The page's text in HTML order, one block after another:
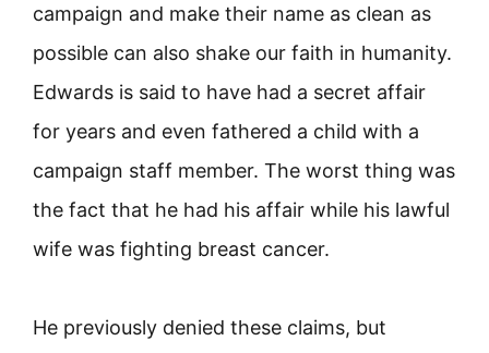
campaign and make their name as clean as
possible can also shake our faith in humanity.
Edwards is said to have had a secret affair
for years and even fathered a child with a
campaign staff member. The worst thing was
the fact that he had his affair while his lawful
wife was fighting breast cancer.
He previously denied these claims, but